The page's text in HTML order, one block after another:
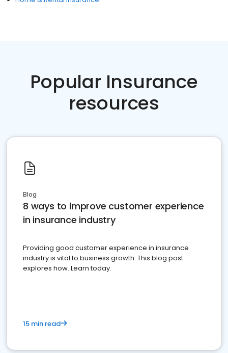
Popular Insurance
resources
Blog
8 ways to improve customer experience
in insurance industry
Providing good customer experience in insurance
industry is vital to business growth. This blog post
explores how. Learn today.
15 min read